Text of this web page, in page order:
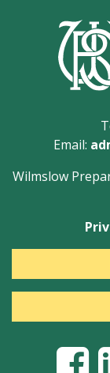
Email:
Wilmslow